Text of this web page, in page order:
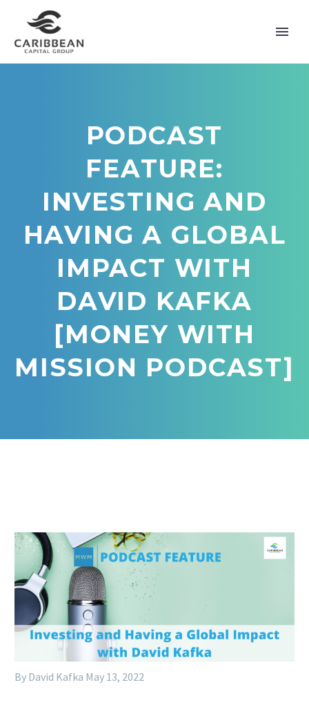
PODCAST
FEATURE:
INVESTING AND
HAVING A GLOBAL
IMPACT WITH
DAVID KAFKA
[MONEY WITH
MISSION PODCAST]
By David Kafka May 13, 2022